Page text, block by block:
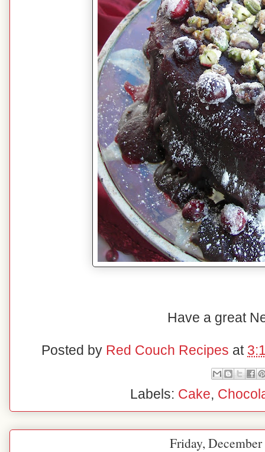
Have a great
Posted by Red Couch Recipes at
Labels: Cake,
Friday,